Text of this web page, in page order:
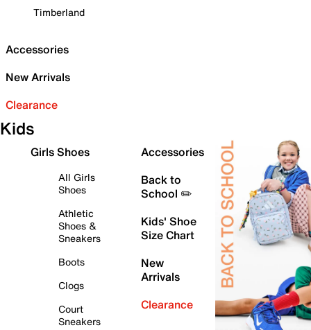
Timberland
Accessories
New Arrivals
Clearance
Kids
Girls Shoes
All Girls
Shoes
Athletic
Shoes &
Sneakers
Boots
Clogs
Court
Sneakers
Accessories
Back to
School ✏️
Kids' Shoe
Size Chart
New
Arrivals
Clearance